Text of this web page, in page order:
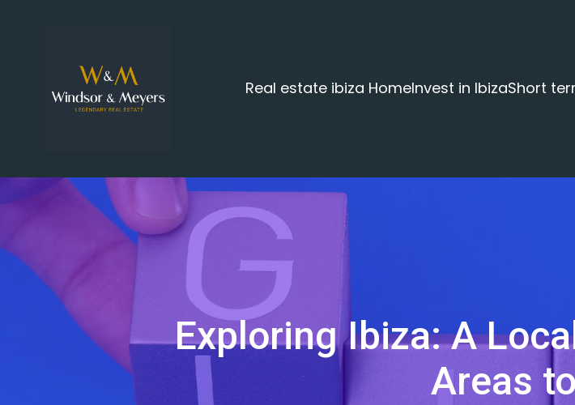
Real estate ibiza HomeInvest in IbizaShort
Exploring Ibiza: A
Areas